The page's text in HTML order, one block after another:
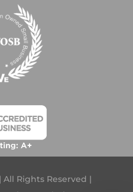
Rights Reserved |